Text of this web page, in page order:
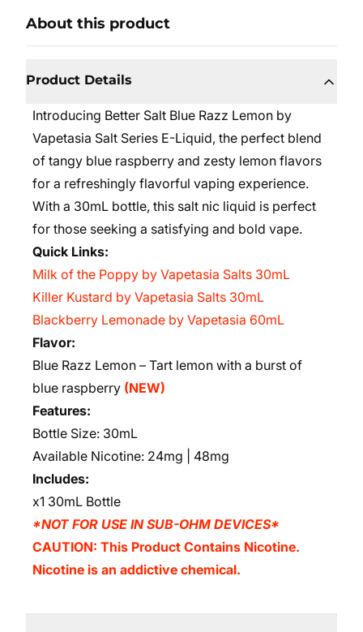
About this product
Product Details
Introducing Better Salt Blue Razz Lemon by
Vapetasia Salt Series E-Liquid, the perfect blend
of tangy blue raspberry and zesty lemon flavors
for a refreshingly flavorful vaping experience.
With a 30mL bottle, this salt nic liquid is perfect
for those seeking a satisfying and bold vape.
Quick Links:
Milk of the Poppy by Vapetasia Salts 30mL
Killer Kustard by Vapetasia Salts 30mL
Blackberry Lemonade by Vapetasia 60mL
Flavor:
Blue Razz Lemon – Tart lemon with a burst of
blue raspberry (NEW)
Features:
Bottle Size: 30mL
Available Nicotine: 24mg | 48mg
Includes:
x1 30mL Bottle
*NOT FOR USE IN SUB-OHM DEVICES*
CAUTION: This Product Contains Nicotine.
Nicotine is an addictive chemical.